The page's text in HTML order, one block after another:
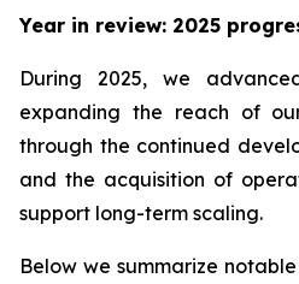
Year in review: 2025
During 2025, we
expanding the reach of
through the continued
and the acquisition of
support long-term scaling.
Below we summarize